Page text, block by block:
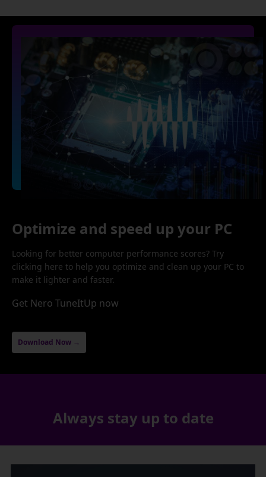
Optimize and speed up your PC
Looking for better computer performance scores? Try
clicking here to help you optimize and clean up your PC to
make it lighter and faster.
Get Nero TuneItUp now
Download Now →
Always stay up to date